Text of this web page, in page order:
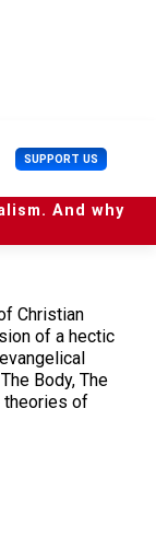
SUPPORT US U
s
e
r
And why
Christian
of a hectic
Body, The
theories of